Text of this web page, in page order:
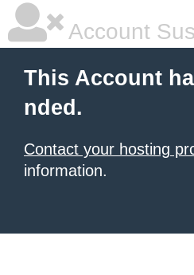
Account
This Account
nded.
Contact your hosting
information.